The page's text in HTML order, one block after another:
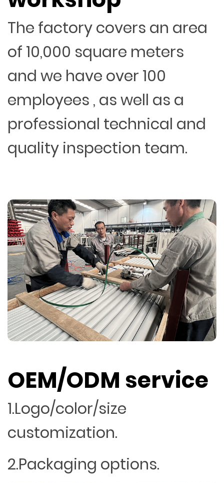
The factory covers an area
of 10,000 square meters
and we have over 100
employees , as well as a
professional technical and
quality inspection team.
OEM/ODM service
1.Logo/color/size
customization.
2.Packaging options.